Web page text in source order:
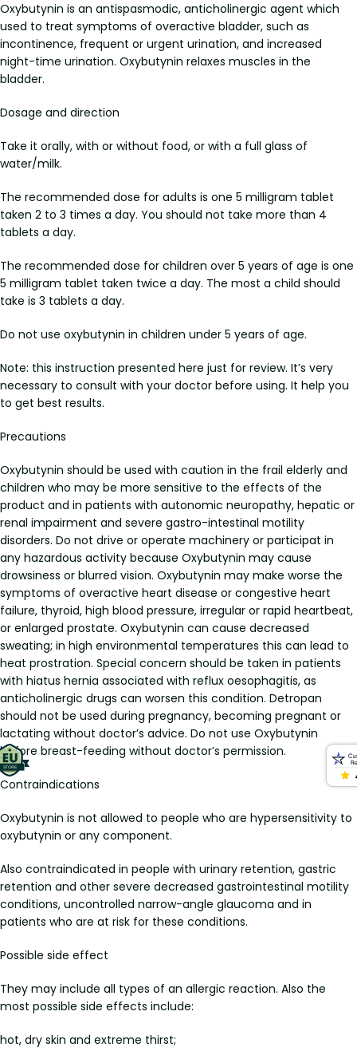
Oxybutynin is an antispasmodic, anticholinergic agent which
used to treat symptoms of overactive bladder, such as
incontinence, frequent or urgent urination, and increased
night-time urination. Oxybutynin relaxes muscles in the
bladder.
Dosage and direction
Take it orally, with or without food, or with a full glass of
water/milk.
The recommended dose for adults is one 5 milligram tablet
taken 2 to 3 times a day. You should not take more than 4
tablets a day.
The recommended dose for children over 5 years of age is one
5 milligram tablet taken twice a day. The most a child should
take is 3 tablets a day.
Do not use oxybutynin in children under 5 years of age.
Note: this instruction presented here just for review. It’s very
necessary to consult with your doctor before using. It help you
to get best results.
Precautions
Oxybutynin should be used with caution in the frail elderly and
children who may be more sensitive to the effects of the
product and in patients with autonomic neuropathy, hepatic or
renal impairment and severe gastro-intestinal motility
disorders. Do not drive or operate machinery or participat in
any hazardous activity because Oxybutynin may cause
drowsiness or blurred vision. Oxybutynin may make worse the
symptoms of overactive heart disease or congestive heart
failure, thyroid, high blood pressure, irregular or rapid heartbeat,
or enlarged prostate. Oxybutynin can cause decreased
sweating; in high environmental temperatures this can lead to
heat prostration. Special concern should be taken in patients
with hiatus hernia associated with reflux oesophagitis, as
anticholinergic drugs can worsen this condition. Detropan
should not be used during pregnancy, becoming pregnant or
lactating without doctor’s advice. Do not use Oxybutynin
before breast-feeding without doctor’s permission.
Contraindications
Oxybutynin is not allowed to people who are hypersensitivity to
oxybutynin or any component.
Also contraindicated in people with urinary retention, gastric
retention and other severe decreased gastrointestinal motility
conditions, uncontrolled narrow-angle glaucoma and in
patients who are at risk for these conditions.
Possible side effect
They may include all types of an allergic reaction. Also the
most possible side effects include:
hot, dry skin and extreme thirst;